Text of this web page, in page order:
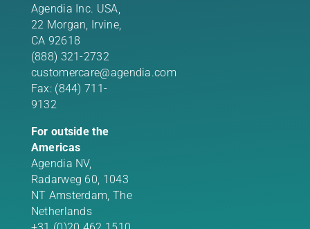
Agendia Inc. USA,
22 Morgan, Irvine,
CA 92618
(888) 321-2732
customercare@agendia.com
Fax: (844) 711-
9132
For outside the
Americas
Agendia NV,
Radarweg 60, 1043
NT Amsterdam, The
Netherlands